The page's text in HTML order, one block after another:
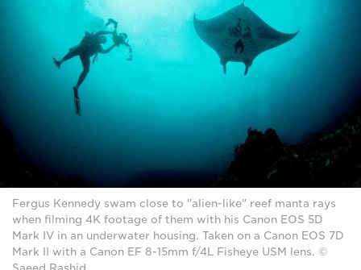
Fergus Kennedy swam close to "alien-like" reef manta rays
when filming 4K footage of them with his Canon EOS 5D
Mark IV in an underwater housing. Taken on a Canon EOS 7D
Mark II with a Canon EF 8-15mm f/4L Fisheye USM lens. ©